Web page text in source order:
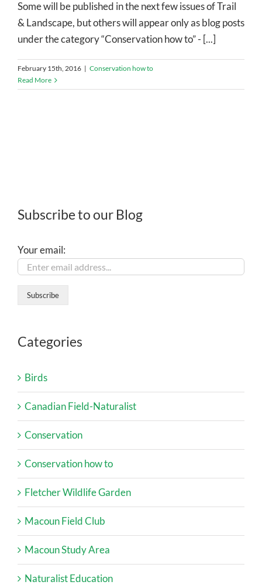
Some will be published in the next few issues of Trail
& Landscape, but others will appear only as blog posts
under the category “Conservation how to” - [...]
February 15th, 2016 | Conservation how to
Read More
Subscribe to our Blog
Your email:
Categories
Birds
Canadian Field-Naturalist
Conservation
Conservation how to
Fletcher Wildlife Garden
Macoun Field Club
Macoun Study Area
Naturalist Education